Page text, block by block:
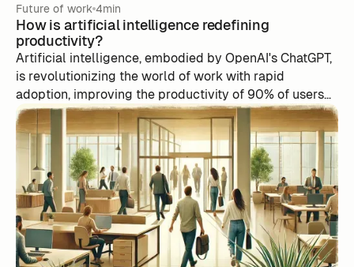
Future of work 4min
How is artificial intelligence redefining
productivity?
Artificial intelligence, embodied by OpenAI's ChatGPT,
is revolutionizing the world of work with rapid
adoption, improving the productivity of 90% of users
according to Slack's State of Work 2023 report.
Despite its benefits, automation remains underused,
especially in creative areas. To succeed in this
transformation, businesses must balance the benefits
of automation with the challenges it poses, with an
emphasis on people and innovation. Artificial
intelligence, like the one integrated by m-work, offers
predictions, suggestions, and effective planning to
optimize productivity and work-life balance.